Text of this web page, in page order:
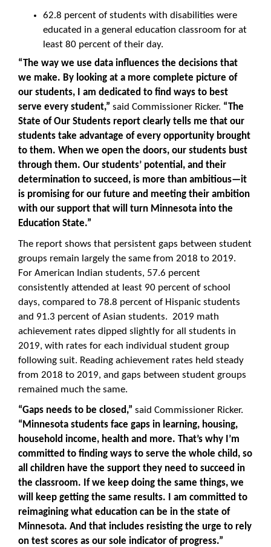
62.8 percent of students with disabilities were
educated in a general education classroom for at
least 80 percent of their day.
“The way we use data influences the decisions that
we make. By looking at a more complete picture of
our students, I am dedicated to find ways to best
serve every student,” said Commissioner Ricker. “The
State of Our Students report clearly tells me that our
students take advantage of every opportunity brought
to them. When we open the doors, our students bust
through them. Our students’ potential, and their
determination to succeed, is more than ambitious—it
is promising for our future and meeting their ambition
with our support that will turn Minnesota into the
Education State.”
The report shows that persistent gaps between student
groups remain largely the same from 2018 to 2019.
For American Indian students, 57.6 percent
consistently attended at least 90 percent of school
days, compared to 78.8 percent of Hispanic students
and 91.3 percent of Asian students. 2019 math
achievement rates dipped slightly for all students in
2019, with rates for each individual student group
following suit. Reading achievement rates held steady
from 2018 to 2019, and gaps between student groups
remained much the same.
“Gaps needs to be closed,” said Commissioner Ricker.
“Minnesota students face gaps in learning, housing,
household income, health and more. That’s why I’m
committed to finding ways to serve the whole child, so
all children have the support they need to succeed in
the classroom. If we keep doing the same things, we
will keep getting the same results. I am committed to
reimagining what education can be in the state of
Minnesota. And that includes resisting the urge to rely
on test scores as our sole indicator of progress.”